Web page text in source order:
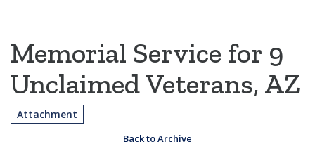
Memorial Service for 9
Unclaimed Veterans, AZ
Attachment
Back to Archive